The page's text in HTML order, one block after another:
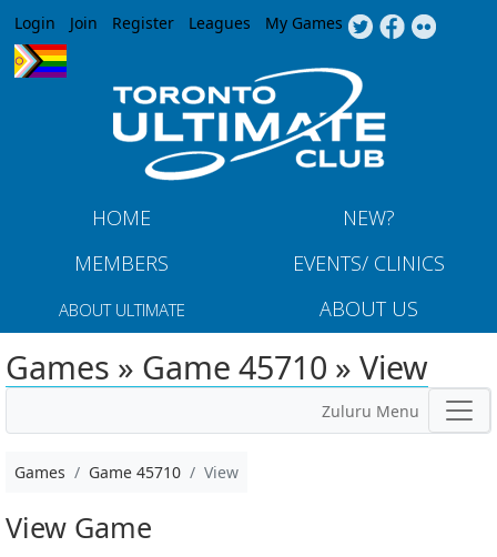
Jump to navigation
Login Join Register Leagues My Games
HOME
NEW?
MEMBERS
EVENTS/ CLINICS
ABOUT ULTIMATE ABOUT US
Games » Game 45710 » View
Zuluru Menu
Games Game 45710 View
View Game